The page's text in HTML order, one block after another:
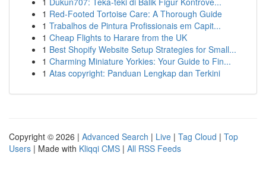
1 Red-Footed Tortoise Care: A Thorough Guide
1 Trabalhos de Pintura Profissionais em Capit...
1 Cheap Flights to Harare from the UK
1 Best Shopify Website Setup Strategies for Small...
1 Charming Miniature Yorkies: Your Guide to Fin...
1 Atas copyright: Panduan Lengkap dan Terkini
Copyright © 2026 | Advanced Search | Live | Tag Cloud | Top
Users | Made with Kliqqi CMS | All RSS Feeds